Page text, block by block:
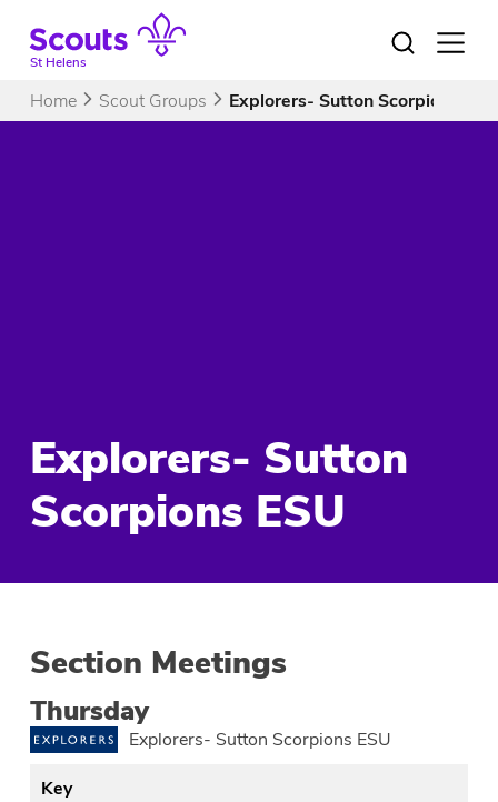
contentSt Helens
Open
Home Scout Groups Explorers- Sutton Scorpions ESU
Explorers- Sutton
Scorpions ESU
Section Meetings
Thursday
Explorers- Sutton Scorpions ESU
Key